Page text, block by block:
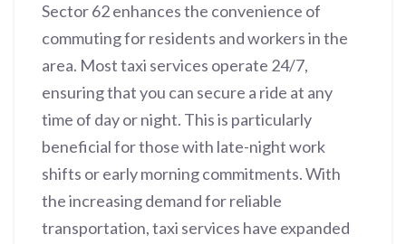
Sector 62 enhances the convenience of
commuting for residents and workers in the
area. Most taxi services operate 24/7,
ensuring that you can secure a ride at any
time of day or night. This is particularly
beneficial for those with late-night work
shifts or early morning commitments. With
the increasing demand for reliable
transportation, taxi services have expanded